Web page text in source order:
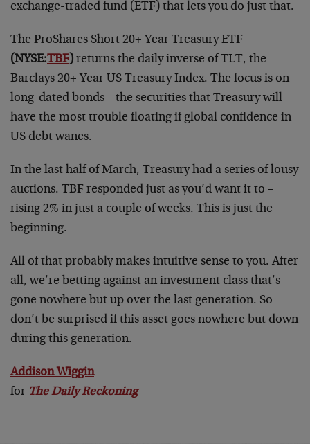
exchange-traded fund (ETF) that lets you do just that.
The ProShares Short 20+ Year Treasury ETF
(NYSE:TBF) returns the daily inverse of TLT, the
Barclays 20+ Year US Treasury Index. The focus is on
long-dated bonds – the securities that Treasury will
have the most trouble floating if global confidence in
US debt wanes.
In the last half of March, Treasury had a series of lousy
auctions. TBF responded just as you’d want it to –
rising 2% in just a couple of weeks. This is just the
beginning.
All of that probably makes intuitive sense to you. After
all, we’re betting against an investment class that’s
gone nowhere but up over the last generation. So
don’t be surprised if this asset goes nowhere but down
during this generation.
Addison Wiggin
for The Daily Reckoning